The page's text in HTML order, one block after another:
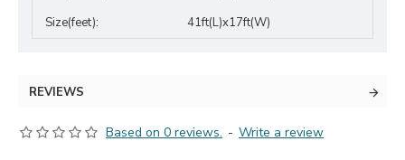
Size(feet):
41ft(L)x17ft(W)
REVIEWS
Based on 0 reviews. - Write a review